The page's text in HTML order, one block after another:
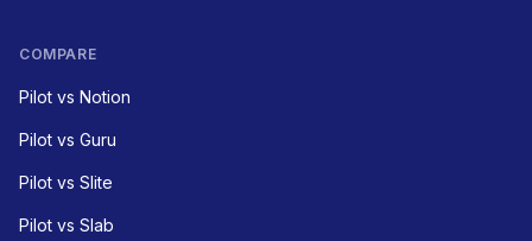
COMPARE
Pilot vs Notion
Pilot vs Guru
Pilot vs Slite
Pilot vs Slab